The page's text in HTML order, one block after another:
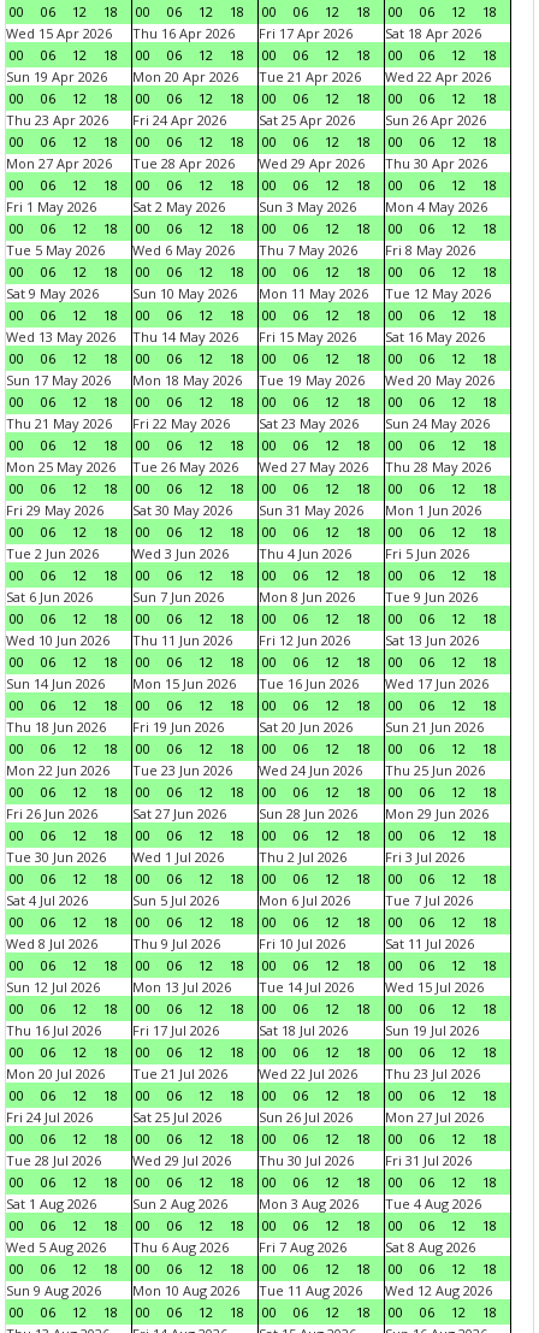
00
06 12 18
00
06 12 18
00
06 12 18
00
06 12
18
Wed 15 Apr 2026
00
06 12 18
Thu 16 Apr 2026
00
06 12 18
Fri 17 Apr 2026
00
06 12 18
Sat 18 Apr 2026
00
06 12
18
Sun 19 Apr 2026
00
06 12 18
Mon 20 Apr 2026
00
06 12 18
Tue 21 Apr 2026
00
06 12 18
Wed 22 Apr 2026
00
06 12
18
Thu 23 Apr 2026
00
06 12 18
Fri 24 Apr 2026
00
06 12 18
Sat 25 Apr 2026
00
06 12 18
Sun 26 Apr 2026
00
06 12
18
Mon 27 Apr 2026
00
06 12 18
Tue 28 Apr 2026
00
06 12 18
Wed 29 Apr 2026
00
06 12 18
Thu 30 Apr 2026
00
06 12
18
Fri 1 May 2026
00
06 12 18
Sat 2 May 2026
00
06 12 18
Sun 3 May 2026
00
06 12 18
Mon 4 May 2026
00
06 12
18
Tue 5 May 2026
00
06 12 18
Wed 6 May 2026
00
06 12 18
Thu 7 May 2026
00
06 12 18
Fri 8 May 2026
00
06 12
18
Sat 9 May 2026
00
06 12 18
Sun 10 May 2026
00
06 12 18
Mon 11 May 2026
00
06 12 18
Tue 12 May 2026
00
06 12
18
Wed 13 May 2026
00
06 12 18
Thu 14 May 2026
00
06 12 18
Fri 15 May 2026
00
06 12 18
Sat 16 May 2026
00
06 12
18
Sun 17 May 2026
00
06 12 18
Mon 18 May 2026
00
06 12 18
Tue 19 May 2026
00
06 12 18
Wed 20 May 2026
00
06 12
18
Thu 21 May 2026
00
06 12 18
Fri 22 May 2026
00
06 12 18
Sat 23 May 2026
00
06 12 18
Sun 24 May 2026
00
06 12
18
Mon 25 May 2026
00
06 12 18
Tue 26 May 2026
00
06 12 18
Wed 27 May 2026
00
06 12 18
Thu 28 May 2026
00
06 12
18
Fri 29 May 2026
00
06 12 18
Sat 30 May 2026
00
06 12 18
Sun 31 May 2026
00
06 12 18
Mon 1 Jun 2026
00
06 12
18
Tue 2 Jun 2026
00
06 12 18
Wed 3 Jun 2026
00
06 12 18
Thu 4 Jun 2026
00
06 12 18
Fri 5 Jun 2026
00
06 12
18
Sat 6 Jun 2026
00
06 12 18
Sun 7 Jun 2026
00
06 12 18
Mon 8 Jun 2026
00
06 12 18
Tue 9 Jun 2026
00
06 12
18
Wed 10 Jun 2026
00
06 12 18
Thu 11 Jun 2026
00
06 12 18
Fri 12 Jun 2026
00
06 12 18
Sat 13 Jun 2026
00
06 12
18
Sun 14 Jun 2026
00
06 12 18
Mon 15 Jun 2026
00
06 12 18
Tue 16 Jun 2026
00
06 12 18
Wed 17 Jun 2026
00
06 12
18
Thu 18 Jun 2026
00
06 12 18
Fri 19 Jun 2026
00
06 12 18
Sat 20 Jun 2026
00
06 12 18
Sun 21 Jun 2026
00
06 12
18
Mon 22 Jun 2026
00
06 12 18
Tue 23 Jun 2026
00
06 12 18
Wed 24 Jun 2026
00
06 12 18
Thu 25 Jun 2026
00
06 12
18
Fri 26 Jun 2026
00
06 12 18
Sat 27 Jun 2026
00
06 12 18
Sun 28 Jun 2026
00
06 12 18
Mon 29 Jun 2026
00
06 12
18
Tue 30 Jun 2026
00
06 12 18
Wed 1 Jul 2026
00
06 12 18
Thu 2 Jul 2026
00
06 12 18
Fri 3 Jul 2026
00
06 12
18
Sat 4 Jul 2026
00
06 12 18
Sun 5 Jul 2026
00
06 12 18
Mon 6 Jul 2026
00
06 12 18
Tue 7 Jul 2026
00
06 12
18
Wed 8 Jul 2026
00
06 12 18
Thu 9 Jul 2026
00
06 12 18
Fri 10 Jul 2026
00
06 12 18
Sat 11 Jul 2026
00
06 12
18
Sun 12 Jul 2026
00
06 12 18
Mon 13 Jul 2026
00
06 12 18
Tue 14 Jul 2026
00
06 12 18
Wed 15 Jul 2026
00
06 12
18
Thu 16 Jul 2026
00
06 12 18
Fri 17 Jul 2026
00
06 12 18
Sat 18 Jul 2026
00
06 12 18
Sun 19 Jul 2026
00
06 12
18
Mon 20 Jul 2026
00
06 12 18
Tue 21 Jul 2026
00
06 12 18
Wed 22 Jul 2026
00
06 12 18
Thu 23 Jul 2026
00
06 12
18
Fri 24 Jul 2026
00
06 12 18
Sat 25 Jul 2026
00
06 12 18
Sun 26 Jul 2026
00
06 12 18
Mon 27 Jul 2026
00
06 12
18
Tue 28 Jul 2026
00
06 12 18
Wed 29 Jul 2026
00
06 12 18
Thu 30 Jul 2026
00
06 12 18
Fri 31 Jul 2026
00
06 12
18
Sat 1 Aug 2026
00
06 12 18
Sun 2 Aug 2026
00
06 12 18
Mon 3 Aug 2026
00
06 12 18
Tue 4 Aug 2026
00
06 12
18
Wed 5 Aug 2026
00
06 12 18
Thu 6 Aug 2026
00
06 12 18
Fri 7 Aug 2026
00
06 12 18
Sat 8 Aug 2026
00
06 12
18
Sun 9 Aug 2026
00
06 12 18
Mon 10 Aug 2026
00
06 12 18
Tue 11 Aug 2026
00
06 12 18
Wed 12 Aug 2026
00
06 12
18